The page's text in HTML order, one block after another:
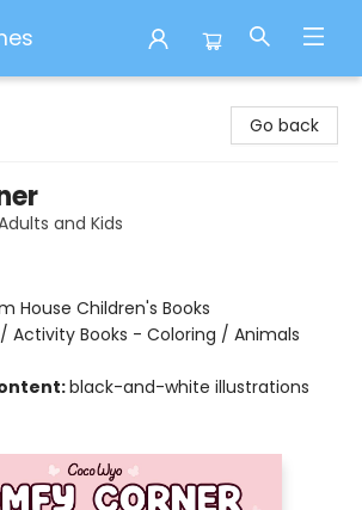
Go back
and Kids
House Children's Books
/ Activity Books - Coloring / Animals
black-and-white illustrations